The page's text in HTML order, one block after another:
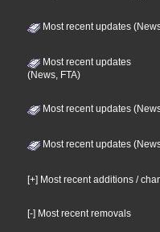
Most recent updates
Most recent updates
(News, FTA)
Most recent updates
Most recent updates
[+] Most recent additions /
[-] Most recent removals